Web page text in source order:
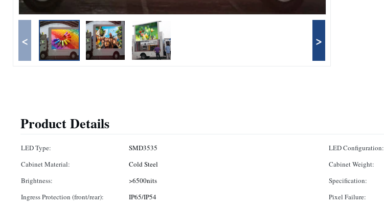
< >
Product Details
LED Type: SMD3535 LED Configuration:
Cabinet Material:
Cold Steel Cabinet Weight:
Brightness:
>6500nits Specification:
Ingress Protection (front/rear):
IP65/IP54 Pixel Failure: